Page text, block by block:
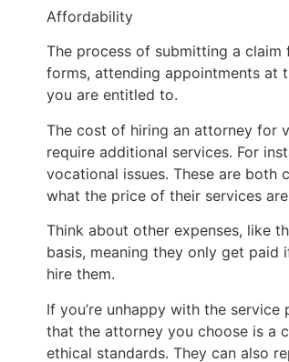
Affordability
The process of submitting a
forms, attending appointments at
you are entitled to.
The cost of hiring an attorney for
require additional services. For
vocational issues. These are both
what the price of their services
Think about other expenses, like
basis, meaning they only get
hire them.
If you’re unhappy with the
that the attorney you choose is a
ethical standards. They can also